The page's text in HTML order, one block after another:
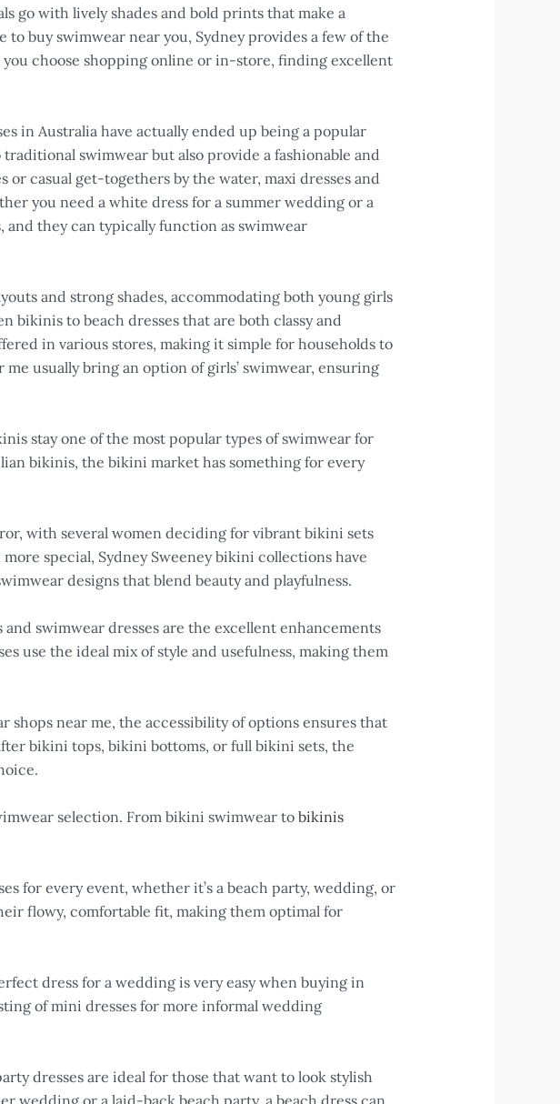
go with lively shades and bold prints that make a
buy swimwear near you, Sydney provides a few of the
choose shopping online or in-store, finding excellent
in Australia have actually ended up being a popular
swimwear but also provide a fashionable and
or casual get-togethers by the water, maxi dresses and
you need a white dress for a summer wedding or a
and they can typically function as swimwear
and strong shades, accommodating both young girls
bikinis to beach dresses that are both classy and
in various stores, making it simple for households to
usually bring an option of girls’ swimwear, ensuring
stay one of the most popular types of swimwear for
bikinis, the bikini market has something for every
with several women deciding for vibrant bikini sets
special, Sydney Sweeney bikini collections have
designs that blend beauty and playfulness.
swimwear dresses are the excellent enhancements
use the ideal mix of style and usefulness, making them
near me, the accessibility of options ensures that
bikini tops, bikini bottoms, or full bikini sets, the
selection. From bikini swimwear to bikinis
for every event, whether it’s a beach party, wedding, or
flowy, comfortable fit, making them optimal for
dress for a wedding is very easy when buying in
of mini dresses for more informal wedding
dresses are ideal for those that want to look stylish